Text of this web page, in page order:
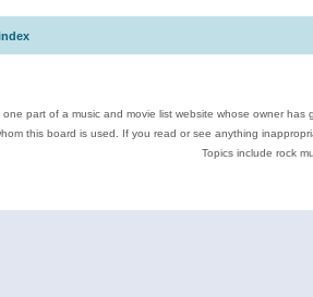
one part of a music and movie list website whose owner
this board is used. If you read or see anything
Topics include rock